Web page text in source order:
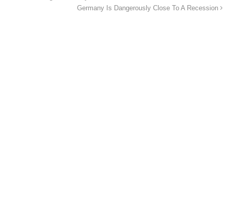
Germany Is Dangerously Close To A Recession